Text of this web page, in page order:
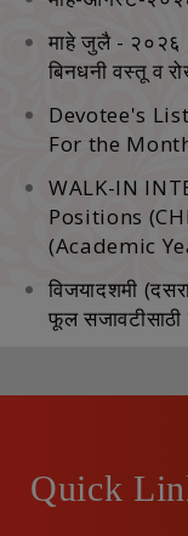
माहे जुलै - २०२६
बिनधनी वस्‍तू व
Devotee's
For the
WALK-IN
Positions
(Academic
विजयादशमी
फूल
Quick